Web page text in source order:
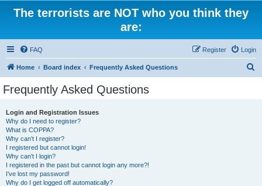
The terrorists are NOT who you think they
are:
FAQ Login
Register
Home Board index Frequently Asked Questions
Frequently Asked Questions
Login and Registration Issues
Why do I need to register?
What is COPPA?
Why can’t I register?
I registered but cannot login!
Why can’t I login?
I registered in the past but cannot login any more?!
I’ve lost my password!
Why do I get logged off automatically?